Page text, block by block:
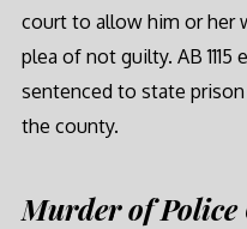
court to allow him or her
plea of not guilty. AB
sentenced to state
the county.
Murder of Police